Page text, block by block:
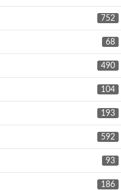
752
68
490
104
193
592
93
186